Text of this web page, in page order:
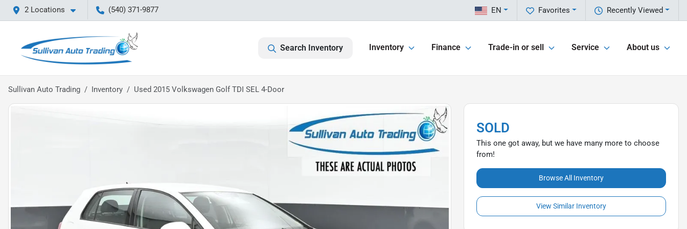
2 Locations (540) 371-9877 Recently Viewed
Favorites
EN
Search Inventory Inventory Finance Trade-in or sell Service About us
Sullivan Auto Trading Inventory Used 2015 Volkswagen Golf TDI SEL 4-Door
SOLD
This one got away, but we have many more to choose
from!
Browse All Inventory
View Similar Inventory